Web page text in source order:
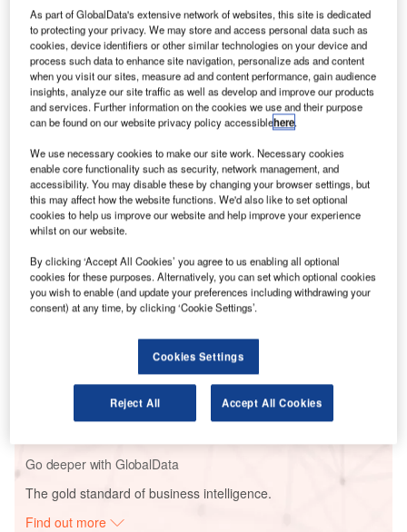
The development is intended to function as an office building. Credit: Eiffage
E iffage Construction has been awarded a design-build
contract for the future headquarters of the Oise energy
syndicate in Beauvais, France.
The agreement covers the design and construction of
the new facility, which will be located within the Novaparc
business park.
Eiffage Immobilier – Réciproque Est Residential
Facility – Ile-de-F...
Go deeper with GlobalData
The gold standard of business intelligence.
Find out more
As part of GlobalData's extensive network of websites, this site is dedicated
to protecting your privacy. We may store and access personal data such as
cookies, device identifiers or other similar technologies on your device and
process such data to enhance site navigation, personalize ads and content
when you visit our sites, measure ad and content performance, gain audience
insights, analyze our site traffic as well as develop and improve our products
and services. Further information on the cookies we use and their purpose
can be found on our website privacy policy accessiblehere.
We use necessary cookies to make our site work. Necessary cookies
enable core functionality such as security, network management, and
accessibility. You may disable these by changing your browser settings, but
this may affect how the website functions. We'd also like to set optional
cookies to help us improve our website and help improve your experience
whilst on our website.
By clicking ‘Accept All Cookies’ you agree to us enabling all optional
cookies for these purposes. Alternatively, you can set which optional cookies
you wish to enable (and update your preferences including withdrawing your
consent) at any time, by clicking ‘Cookie Settings’.
Cookies Settings
Reject All Accept All Cookies